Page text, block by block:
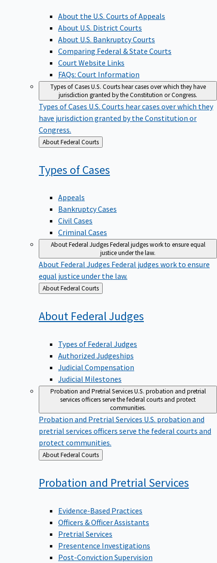
About the U.S. Courts of Appeals
About U.S. District Courts
About U.S. Bankruptcy Courts
Comparing Federal & State Courts
Court Website Links
FAQs: Court Information
Types of CasesU.S. Courts hear cases over which they have
jurisdiction granted by the Constitution or Congress.
Types of Cases U.S. Courts hear cases over which they
have jurisdiction granted by the Constitution or
Congress.
Back
to
About Federal Courts
Types ofCases
Appeals
Bankruptcy Cases
Civil Cases
Criminal Cases
About Federal JudgesFederal judges work to ensure equal
justice under the law.
About Federal Judges Federal judges work to ensure
equal justice under the law.
Back
to
About Federal Courts
About FederalJudges
Types of Federal Judges
Authorized Judgeships
Judicial Compensation
Judicial Milestones
Probation and Pretrial ServicesU.S. probation and pretrial
services officers serve the federal courts and protect
communities.
Probation and Pretrial Services U.S. probation and
pretrial services officers serve the federal courts and
protect communities.
Back
to
About Federal Courts
Probation and PretrialServices
Evidence-Based Practices
Officers & Officer Assistants
Pretrial Services
Presentence Investigations
Post-Conviction Supervision